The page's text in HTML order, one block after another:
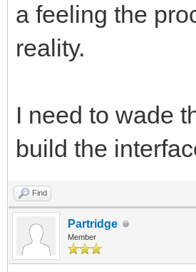
a feeling the
reality.
I need to wade
build the
Find
Partridge
Member